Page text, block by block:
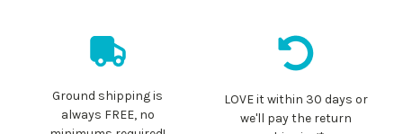
Ground shipping is
always FREE, no
LOVE it within 30 days or
we'll pay the return